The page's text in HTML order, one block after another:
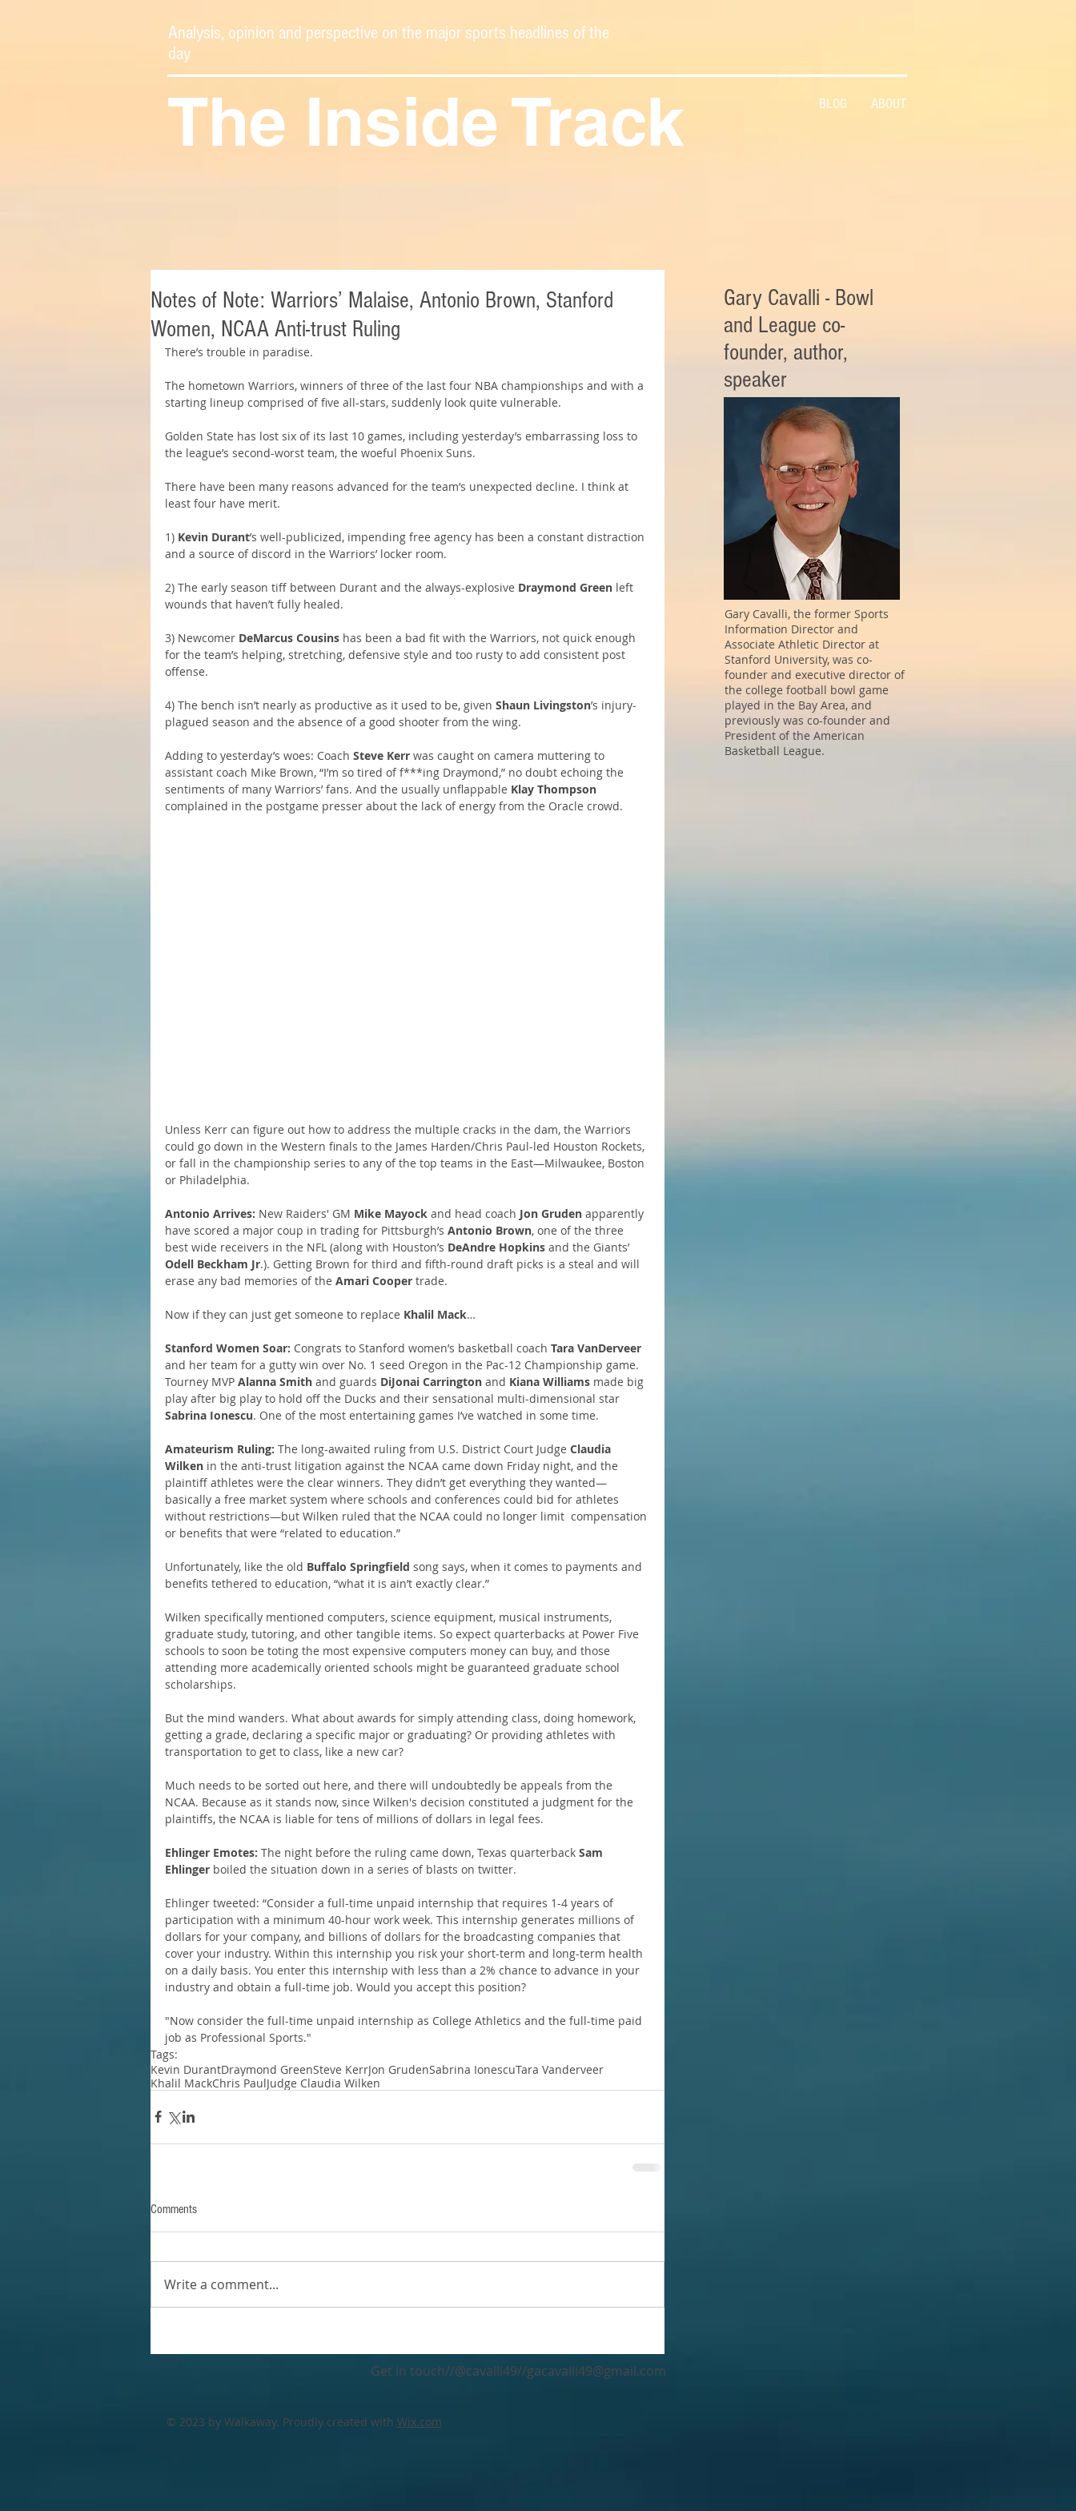
Analysis, opinion and perspective on the major sports headlines of the
day
The Inside Track BLOG ABOUT
Notes of Note: Warriors’ Malaise, Antonio Brown, Stanford
Women, NCAA Anti-trust Ruling
There’s trouble in paradise.
The hometown Warriors, winners of three of the last four NBA championships and with a
starting lineup comprised of five all-stars, suddenly look quite vulnerable.
Golden State has lost six of its last 10 games, including yesterday’s embarrassing loss to
the league’s second-worst team, the woeful Phoenix Suns.
There have been many reasons advanced for the team’s unexpected decline. I think at
least four have merit.
1) Kevin Durant’s well-publicized, impending free agency has been a constant distraction
and a source of discord in the Warriors’ locker room.
2) The early season tiff between Durant and the always-explosive Draymond Green left
wounds that haven’t fully healed.
3) Newcomer DeMarcus Cousins has been a bad fit with the Warriors, not quick enough
for the team’s helping, stretching, defensive style and too rusty to add consistent post
offense.
4) The bench isn’t nearly as productive as it used to be, given Shaun Livingston’s injury-
plagued season and the absence of a good shooter from the wing.
Adding to yesterday’s woes: Coach Steve Kerr was caught on camera muttering to
assistant coach Mike Brown, “I’m so tired of f***ing Draymond,” no doubt echoing the
sentiments of many Warriors’ fans. And the usually unflappable Klay Thompson
complained in the postgame presser about the lack of energy from the Oracle crowd.
Unless Kerr can figure out how to address the multiple cracks in the dam, the Warriors
could go down in the Western finals to the James Harden/Chris Paul-led Houston Rockets,
or fall in the championship series to any of the top teams in the East—Milwaukee, Boston
or Philadelphia.
Antonio Arrives: New Raiders' GM Mike Mayock and head coach Jon Gruden apparently
have scored a major coup in trading for Pittsburgh’s Antonio Brown, one of the three
best wide receivers in the NFL (along with Houston’s DeAndre Hopkins and the Giants’
Odell Beckham Jr.). Getting Brown for third and fifth-round draft picks is a steal and will
erase any bad memories of the Amari Cooper trade.
Now if they can just get someone to replace Khalil Mack…
Stanford Women Soar: Congrats to Stanford women’s basketball coach Tara VanDerveer
and her team for a gutty win over No. 1 seed Oregon in the Pac-12 Championship game.
Tourney MVP Alanna Smith and guards DiJonai Carrington and Kiana Williams made big
play after big play to hold off the Ducks and their sensational multi-dimensional star
Sabrina Ionescu. One of the most entertaining games I’ve watched in some time.
Amateurism Ruling: The long-awaited ruling from U.S. District Court Judge Claudia
Wilken in the anti-trust litigation against the NCAA came down Friday night, and the
plaintiff athletes were the clear winners. They didn’t get everything they wanted—
basically a free market system where schools and conferences could bid for athletes
without restrictions—but Wilken ruled that the NCAA could no longer limit  compensation
or benefits that were “related to education.”
Unfortunately, like the old Buffalo Springfield song says, when it comes to payments and
benefits tethered to education, “what it is ain’t exactly clear.”
Wilken specifically mentioned computers, science equipment, musical instruments,
graduate study, tutoring, and other tangible items. So expect quarterbacks at Power Five
schools to soon be toting the most expensive computers money can buy, and those
attending more academically oriented schools might be guaranteed graduate school
scholarships.
But the mind wanders. What about awards for simply attending class, doing homework,
getting a grade, declaring a specific major or graduating? Or providing athletes with
transportation to get to class, like a new car?
Much needs to be sorted out here, and there will undoubtedly be appeals from the
NCAA. Because as it stands now, since Wilken's decision constituted a judgment for the
plaintiffs, the NCAA is liable for tens of millions of dollars in legal fees.
Ehlinger Emotes: The night before the ruling came down, Texas quarterback Sam
Ehlinger boiled the situation down in a series of blasts on twitter.
Ehlinger tweeted: “Consider a full-time unpaid internship that requires 1-4 years of
participation with a minimum 40-hour work week. This internship generates millions of
dollars for your company, and billions of dollars for the broadcasting companies that
cover your industry. Within this internship you risk your short-term and long-term health
on a daily basis. You enter this internship with less than a 2% chance to advance in your
industry and obtain a full-time job. Would you accept this position?
"Now consider the full-time unpaid internship as College Athletics and the full-time paid
job as Professional Sports."
Tags:
Kevin DurantDraymond GreenSteve KerrJon GrudenSabrina IonescuTara Vanderveer
Khalil MackChris PaulJudge Claudia Wilken
Comments
Write a comment...
Gary Cavalli - Bowl
and League co-
founder, author,
speaker
Gary Cavalli, the former Sports
Information Director and
Associate Athletic Director at
Stanford University, was co-
founder and executive director of
the college football bowl game
played in the Bay Area, and
previously was co-founder and
President of the American
Basketball League.
Get in touch//@cavalli49//gacavalli49@gmail.com
© 2023 by Walkaway. Proudly created with Wix.com